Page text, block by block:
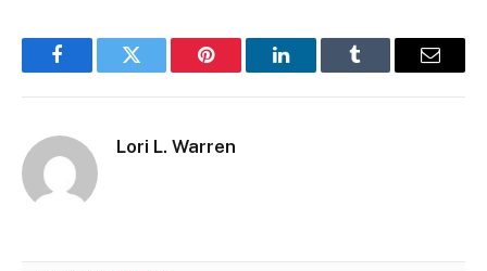
FacebookTwitter Pinterest LinkedInTumblr Email
Lori L. Warren